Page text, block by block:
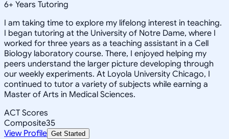
6+ Years Tutoring
I am taking time to explore my lifelong interest in teaching.
I began tutoring at the University of Notre Dame, where I
worked for three years as a teaching assistant in a Cell
Biology laboratory course. There, I enjoyed helping my
peers understand the larger picture developing through
our weekly experiments. At Loyola University Chicago, I
continued to tutor a variety of subjects while earning a
Master of Arts in Medical Sciences.
ACT Scores
Composite35
View Profile Get Started